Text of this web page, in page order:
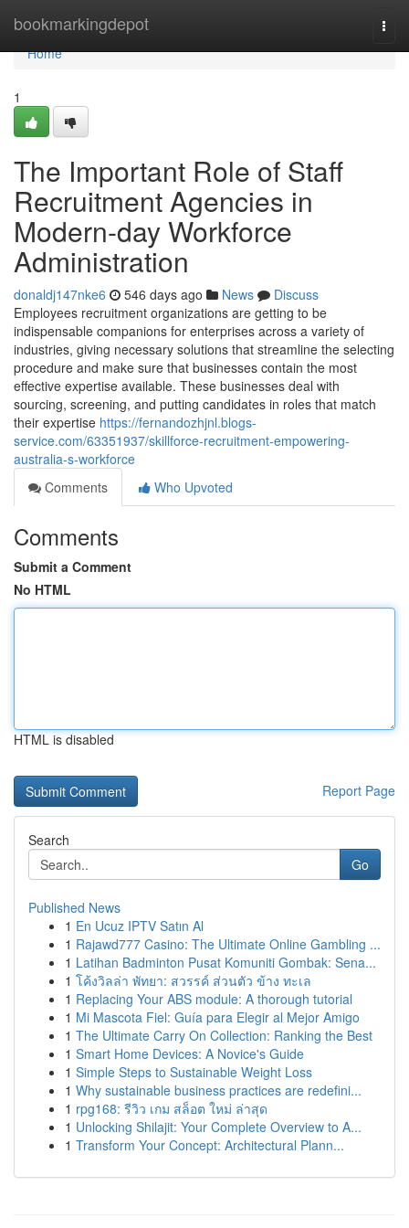
bookmarkingdepot
Home
Home
1
The Important Role of Staff
Recruitment Agencies in
Modern-day Workforce
Administration
donaldj147nke6 546 days ago News
Discuss
Employees recruitment organizations are getting to be
indispensable companions for enterprises across a variety of
industries, giving necessary solutions that streamline the selecting
procedure and make sure that businesses contain the most
effective expertise available. These businesses deal with
sourcing, screening, and putting candidates in roles that match
their expertise https://fernandozhjnl.blogs-
service.com/63351937/skillforce-recruitment-empowering-
australia-s-workforce
Comments
Who Upvoted
Comments
Submit a Comment
No HTML
HTML is disabled
Report Page
Search
Go
Published News
1 En Ucuz IPTV Satın Al
1 Rajawd777 Casino: The Ultimate Online Gambling ...
1 Latihan Badminton Pusat Komuniti Gombak: Sena...
1 โค้งวิลล่า พัทยา: สวรรค์ ส่วนตัว ข้าง ทะเล
1 Replacing Your ABS module: A thorough tutorial
1 Mi Mascota Fiel: Guía para Elegir al Mejor Amigo
1 The Ultimate Carry On Collection: Ranking the Best
1 Smart Home Devices: A Novice's Guide
1 Simple Steps to Sustainable Weight Loss
1 Why sustainable business practices are redefini...
1 rpg168: รีวิว เกม สล็อต ใหม่ ล่าสุด
1 Unlocking Shilajit: Your Complete Overview to A...
1 Transform Your Concept: Architectural Plann...